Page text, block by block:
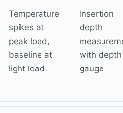
Temperature
spikes at
peak load,
baseline at
light load
Insertion
depth
with depth
gauge